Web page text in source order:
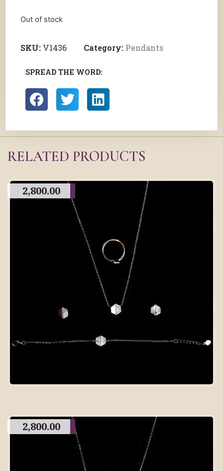
Out of stock
SKU: V1436 Category: Pendants
SPREAD THE WORD:
RELATED PRODUCTS
2,800.00
2,800.00